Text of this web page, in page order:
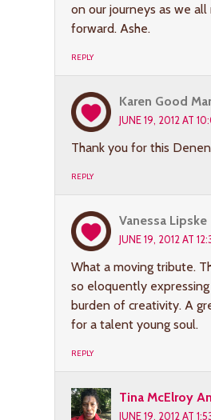
on our journeys as we all
forward. Ashe.
REPLY
Karen Good
JUNE 19, 2012 AT
Thank you for this
REPLY
Vanessa Lipske
JUNE 19, 2012 AT
What a moving tribute.
so eloquently
burden of creativity. A
for a talent young soul.
REPLY
Tina McElroy
JUNE 19, 2012 AT